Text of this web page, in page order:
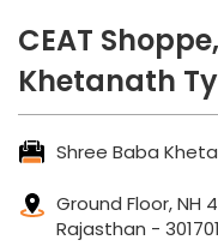
CEAT
Khetanath
Shree Baba
Ground Floor, NH
Rajasthan - 301701